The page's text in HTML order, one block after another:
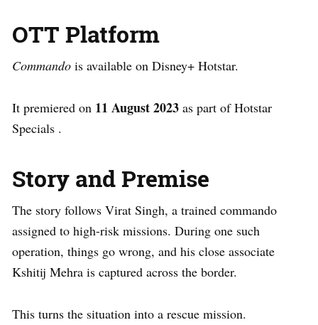
OTT Platform
Commando is available on Disney+ Hotstar.
It premiered on 11 August 2023 as part of Hotstar
Specials .
Story and Premise
The story follows Virat Singh, a trained commando
assigned to high-risk missions. During one such
operation, things go wrong, and his close associate
Kshitij Mehra is captured across the border.
This turns the situation into a rescue mission.